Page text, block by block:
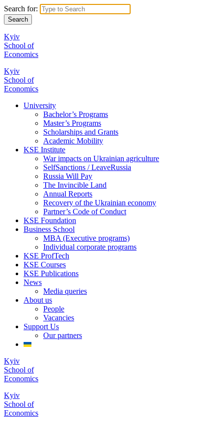
Search for:
Kyiv
School of
Economics
Kyiv
School of
Economics
University
Bachelor’s Programs
Master’s Programs
Scholarships and Grants
Academic Mobility
KSE Institute
War impacts on Ukrainian agriculture
SelfSanctions / LeaveRussia
Russia Will Pay
The Invincible Land
Annual Reports
Recovery of the Ukrainian economy
Partner’s Code of Conduct
KSE Foundation
Business School
MBA (Executive programs)
Individual corporate programs
KSE ProfTech
KSE Courses
KSE Publications
News
Media queries
About us
People
Vacancies
Support Us
Our partners
Kyiv
School of
Economics
Kyiv
School of
Economics